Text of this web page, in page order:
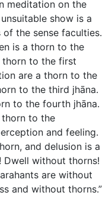
meditation on the
show is a
the sense faculties.
is a thorn to the
thorn to the first
are a thorn to the
to the third jhāna.
to the fourth jhāna.
thorn to the
and feeling.
and delusion is a
Dwell without thorns!
are without
and without thorns.”